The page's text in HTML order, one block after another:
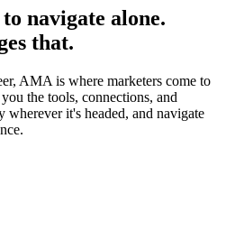
navigate alone.
that.
AMA is where marketers come to
the tools, connections, and
wherever it's headed, and navigate